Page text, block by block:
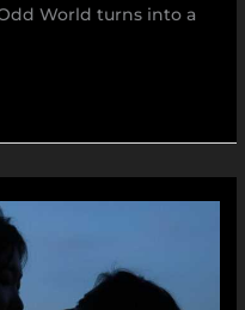
World turns into a